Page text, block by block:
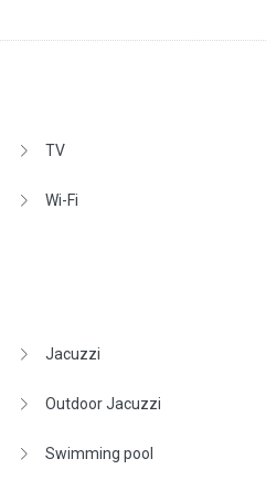
TV
Wi-Fi
Jacuzzi
Outdoor Jacuzzi
Swimming pool